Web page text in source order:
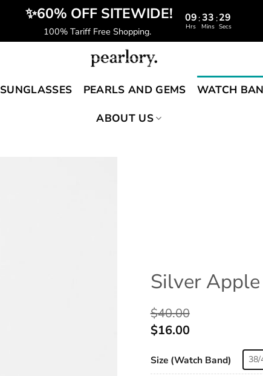
️‍ ✨60% OFF SITEWIDE!
100% Tariff Free Shopping.
09
Hrs
:33
Mins
:28
Secs
SUNGLASSES PEARLS AND GEMS WATCH
ABOUT US
Silver
$40.00
$16.00
Size (Watch Band) 38/